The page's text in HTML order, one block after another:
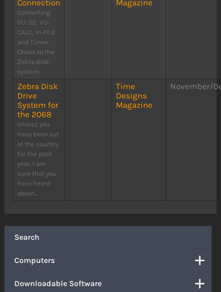
Search
Computers
Downloadable Software
Connection
Converting
VU-3D, VU-
CALC, VI-FILE
and Timex
Chess to the
Zebra disk
system.
Magazine
Zebra Disk
Drive
System for
the 2068
Unless you
have been out
of the country
for the past
year, I am
sure that you
have heard
about...
Time
Designs
Magazine
November/